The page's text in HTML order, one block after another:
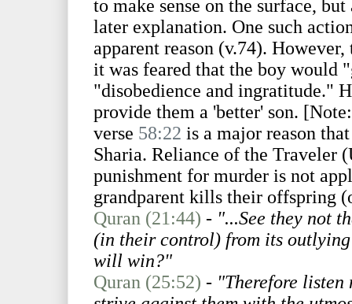
to make sense on the surface,
later explanation. One such
apparent reason (v.74).
it was feared that the boy would
"disobedience and ingratitude."
provide them a 'better' son.
verse 58:22 is a major reason
Sharia. Reliance of the Traveler
punishment for murder is not
grandparent kills their offspring
Quran (21:44) - "...See they not
(in their control) from its
will win?"
Quran (25:52) - "Therefore listen